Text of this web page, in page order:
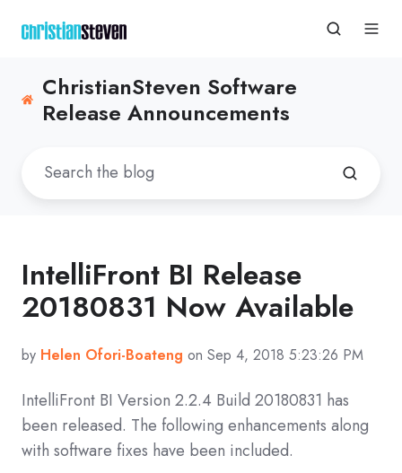
ChristianSteven Software
Release Announcements
IntelliFront BI Release
20180831 Now Available
by Helen Ofori-Boateng on Sep 4, 2018 5:23:26 PM
IntelliFront BI Version 2.2.4 Build 20180831 has
been released. The following enhancements along
with software fixes have been included.